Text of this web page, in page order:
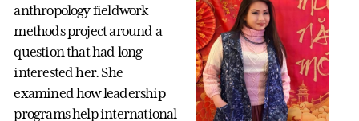
anthropology fieldwork
methods project around a
question that had long
interested her. She
examined how leadership
programs help international